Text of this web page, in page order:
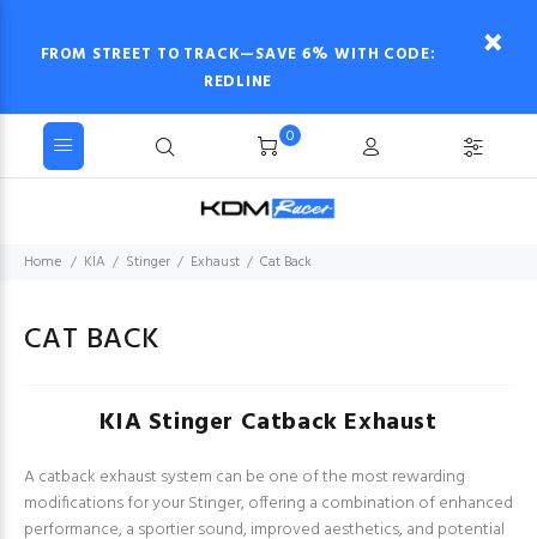
FROM STREET TO TRACK—SAVE 6% WITH CODE:
REDLINE
0
Home KIA Stinger Exhaust Cat Back
CAT BACK
KIA Stinger Catback Exhaust
A catback exhaust system can be one of the most rewarding
modifications for your Stinger, offering a combination of enhanced
performance, a sportier sound, improved aesthetics, and potential